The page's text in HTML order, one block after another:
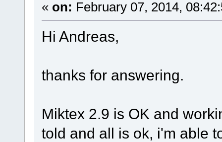
« on: February 07, 2014,
Hi Andreas,
thanks for answering.
Miktex 2.9 is OK and
told and all is ok, i'm able